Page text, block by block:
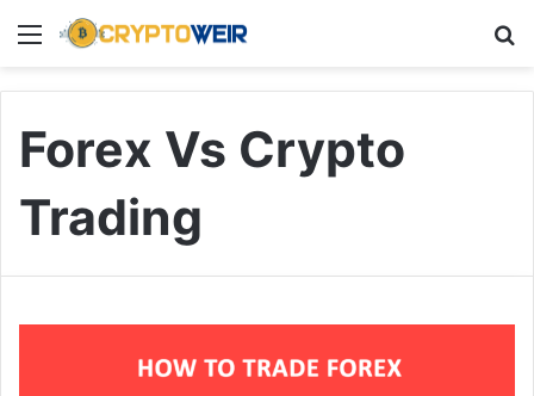
Menu
Forex Vs Crypto
Trading